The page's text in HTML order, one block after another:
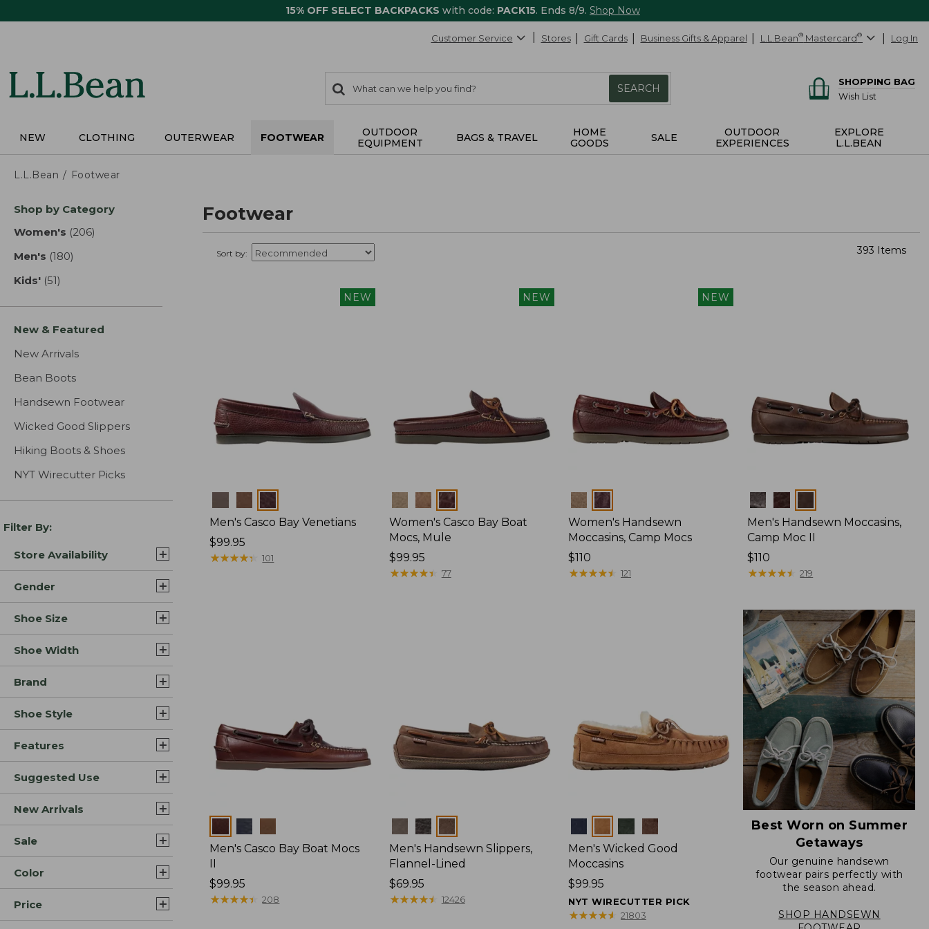
15% OFF SELECT BACKPACKS with code: PACK15. Ends 8/9. Shop Now
Customer Service Stores Gift Cards Business Gifts & Apparel L.L.Bean® Mastercard® Log In
search
items
Search:
SEARCH
SHOPPING BAG
Wish List
NEW CLOTHING OUTERWEAR FOOTWEAR
OUTDOOR
EQUIPMENT
BAGS & TRAVEL
HOME
GOODS
SALE
OUTDOOR
EXPERIENCES
EXPLORE
L.L.BEAN
L.L.Bean Footwear
Skip
product
Shop by Category
Women's (206)
Men's (180)
Kids' (51)
New & Featured
New Arrivals
Bean Boots
Handsewn Footwear
Wicked Good Slippers
Hiking Boots & Shoes
NYT Wirecutter Picks
Filter By:
Store Availability
Gender
Shoe Size
Shoe Width
Brand
Shoe Style
Features
Suggested Use
New Arrivals
Sale
Color
Price
Footwear
Sort by: 393 Items
NEW
Men's Casco Bay Venetians
Price:
$99.95
$99.95
★★★★★
★★★★★ 101
NEW
Colors
Women's Casco Bay Boat
Mocs, Mule
Price:
$99.95
$99.95
★★★★★
★★★★★ 77
NEW
Colors
Women's Handsewn
Moccasins, Camp Mocs
Price:
$110
$110
★★★★★
★★★★★ 121
Colors
Men's Handsewn Moccasins,
Camp Moc II
Price:
$110
$110
★★★★★
★★★★★ 219
Men's Casco Bay Boat Mocs
II
Price:
$99.95
$99.95
★★★★★
★★★★★ 208
Colors
Men's Handsewn Slippers,
Flannel-Lined
Price:
$69.95
$69.95
★★★★★
★★★★★ 12426
Men's Wicked Good
Moccasins
Price:
$99.95
$99.95
NYT WIRECUTTER PICK
★★★★★
★★★★★ 21803
Best Worn on Summer
Getaways
Our genuine handsewn
footwear pairs perfectly with
the season ahead.
SHOP HANDSEWN